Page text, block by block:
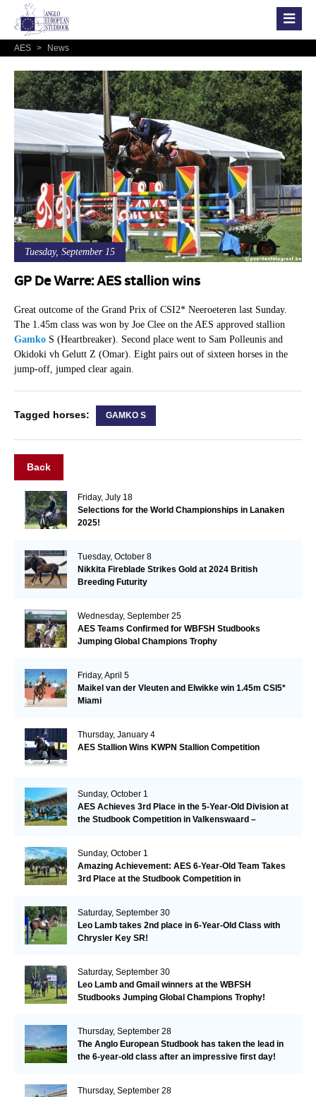
AES > News
Tuesday, September 15
GP De Warre: AES stallion wins
Great outcome of the Grand Prix of CSI2* Neeroeteren last Sunday.
The 1.45m class was won by Joe Clee on the AES approved stallion
GamkoS (Heartbreaker). Second place went to Sam Polleunis and
Okidoki vh Gelutt Z (Omar). Eight pairs out of sixteen horses in the
jump-off, jumped clear again.
Tagged horses: GAMKO S
Back
Friday, July 18
Selections for the World Championships in Lanaken
2025!
Tuesday, October 8
Nikkita Fireblade Strikes Gold at 2024 British
Breeding Futurity
Wednesday, September 25
AES Teams Confirmed for WBFSH Studbooks
Jumping Global Champions Trophy
Friday, April 5
Maikel van der Vleuten and Elwikke win 1.45m CSI5*
Miami
Thursday, January 4
AES Stallion Wins KWPN Stallion Competition
Sunday, October 1
AES Achieves 3rd Place in the 5-Year-Old Division at
the Studbook Competition in Valkenswaard –
Sunday, October 1
Amazing Achievement: AES 6-Year-Old Team Takes
3rd Place at the Studbook Competition in
Saturday, September 30
Leo Lamb takes 2nd place in 6-Year-Old Class with
Chrysler Key SR!
Saturday, September 30
Leo Lamb and Gmail winners at the WBFSH
Studbooks Jumping Global Champions Trophy!
Thursday, September 28
The Anglo European Studbook has taken the lead in
the 6-year-old class after an impressive first day!​
Thursday, September 28